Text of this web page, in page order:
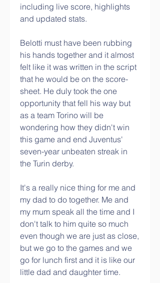
including live score, highlights
and updated stats.
Belotti must have been rubbing
his hands together and it almost
felt like it was written in the script
that he would be on the score-
sheet. He duly took the one
opportunity that fell his way but
as a team Torino will be
wondering how they didn't win
this game and end Juventus'
seven-year unbeaten streak in
the Turin derby.
It's a really nice thing for me and
my dad to do together. Me and
my mum speak all the time and I
don't talk to him quite so much
even though we are just as close,
but we go to the games and we
go for lunch first and it is like our
little dad and daughter time.